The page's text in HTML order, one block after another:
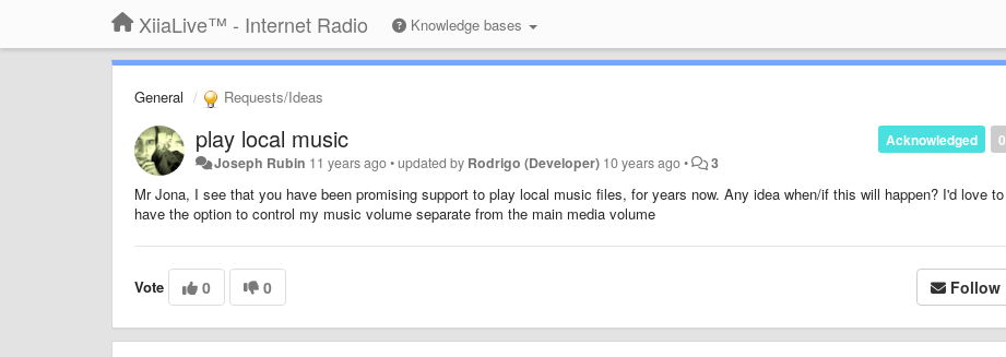
XiiaLive™ - Internet Radio Knowledge bases
General Requests/Ideas
0
Acknowledged
play local music
Joseph Rubin 11 years ago•updated by Rodrigo (Developer) 10 years ago• 3
Mr Jona, I see that you have been promising support to play local music files, for years now. Any idea when/if this will happen? I'd love to
have the option to control my music volume separate from the main media volume
Vote 0 0 Follow